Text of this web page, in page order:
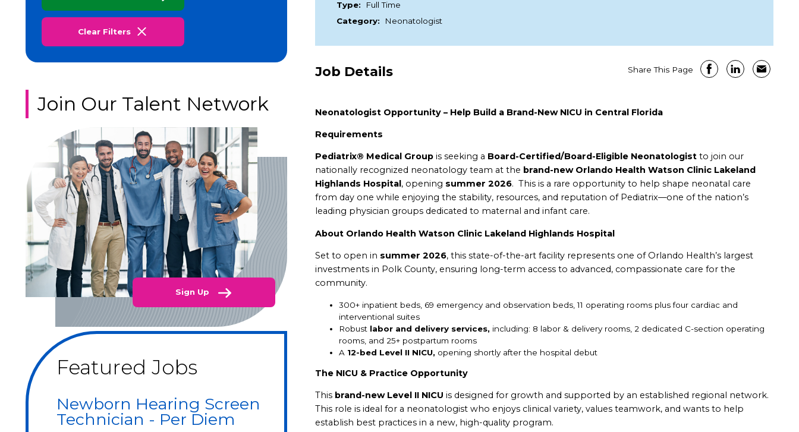
Clear Filters
Type:
Full Time
Category:
Neonatologist
Job Details Share This Page
Neonatologist Opportunity – Help Build a Brand-New NICU in Central Florida
Requirements
Pediatrix® Medical Group is seeking a Board-Certified/Board-Eligible Neonatologist to join our
nationally recognized neonatology team at the brand-new Orlando Health Watson Clinic Lakeland
Highlands Hospital , opening summer 2026.This is a rare opportunity to help shape neonatal care
from day one while enjoying the stability, resources, and reputation of Pediatrix—one of the nation’s
leading physician groups dedicated to maternal and infant care.
About Orlando Health Watson Clinic Lakeland Highlands Hospital
Set to open in summer 2026, this state-of-the-art facility represents one of Orlando Health’s largest
investments in Polk County, ensuring long-term access to advanced, compassionate care for the
community.
300+ inpatient beds, 69 emergency and observation beds,11 operating rooms plus four cardiac and
interventional suites
Robust labor and delivery services, including: 8 labor & delivery rooms, 2 dedicated C-section operating
rooms, and 25+ postpartum rooms
A 12-bed Level II NICU, opening shortly after the hospital debut
The NICU & Practice Opportunity
This brand-new Level II NICU is designed for growth and supported by an established regional network.
This role is ideal for a neonatologist who enjoys clinical variety, values teamwork, and wants to help
establish best practices in a new, high-quality program.
Join Our Talent Network
Sign Up
Featured Jobs
Newborn Hearing Screen
Technician - Per Diem